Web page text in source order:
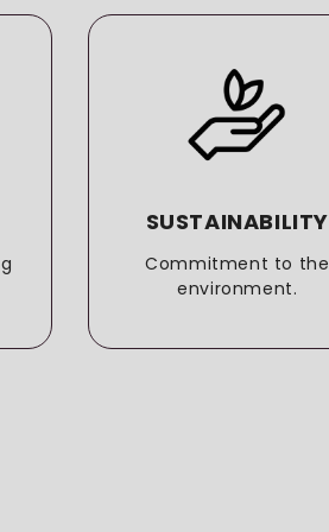
SUSTAINABILITY
Commitment to the
environment.